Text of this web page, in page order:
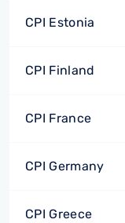
CPI Estonia
CPI Finland
CPI France
CPI Germany
CPI Greece